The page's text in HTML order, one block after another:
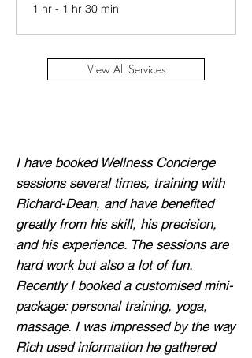
1 hr - 1 hr 30 min
View All Services
I have booked Wellness Concierge
sessions several times, training with
Richard-Dean, and have benefited
greatly from his skill, his precision,
and his experience. The sessions are
hard work but also a lot of fun.
Recently I booked a customised mini-
package: personal training, yoga,
massage. I was impressed by the way
Rich used information he gathered